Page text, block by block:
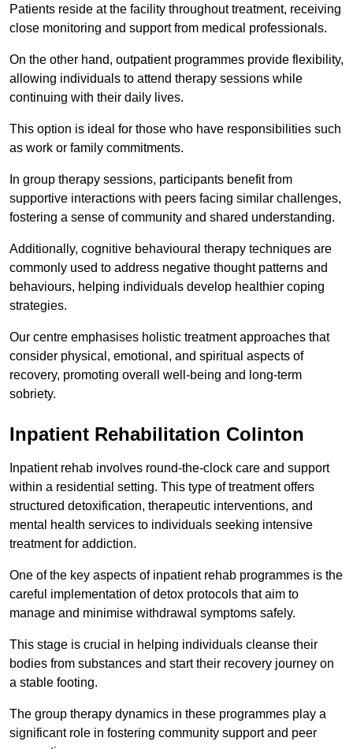
Patients reside at the facility throughout treatment, receiving
close monitoring and support from medical professionals.
On the other hand, outpatient programmes provide flexibility,
allowing individuals to attend therapy sessions while
continuing with their daily lives.
This option is ideal for those who have responsibilities such
as work or family commitments.
In group therapy sessions, participants benefit from
supportive interactions with peers facing similar challenges,
fostering a sense of community and shared understanding.
Additionally, cognitive behavioural therapy techniques are
commonly used to address negative thought patterns and
behaviours, helping individuals develop healthier coping
strategies.
Our centre emphasises holistic treatment approaches that
consider physical, emotional, and spiritual aspects of
recovery, promoting overall well-being and long-term
sobriety.
Inpatient Rehabilitation Colinton
Inpatient rehab involves round-the-clock care and support
within a residential setting. This type of treatment offers
structured detoxification, therapeutic interventions, and
mental health services to individuals seeking intensive
treatment for addiction.
One of the key aspects of inpatient rehab programmes is the
careful implementation of detox protocols that aim to
manage and minimise withdrawal symptoms safely.
This stage is crucial in helping individuals cleanse their
bodies from substances and start their recovery journey on
a stable footing.
The group therapy dynamics in these programmes play a
significant role in fostering community support and peer